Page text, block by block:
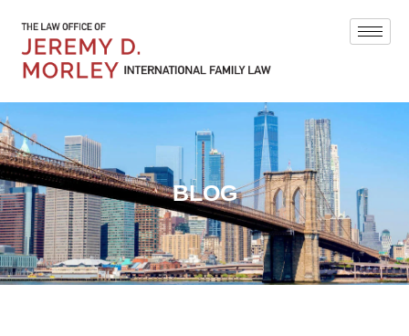
BLOG